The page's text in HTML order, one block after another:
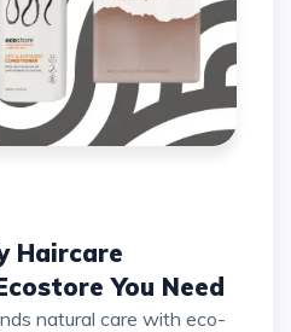
Haircare
You Need
natural care with eco-